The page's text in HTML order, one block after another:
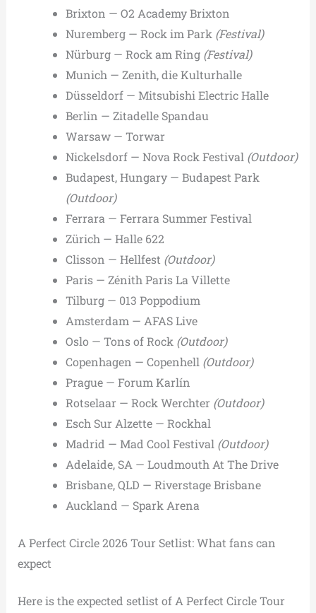
Brixton — O2 Academy Brixton
Nuremberg — Rock im Park (Festival)
Nürburg — Rock am Ring (Festival)
Munich — Zenith, die Kulturhalle
Düsseldorf — Mitsubishi Electric Halle
Berlin — Zitadelle Spandau
Warsaw — Torwar
Nickelsdorf — Nova Rock Festival (Outdoor)
Budapest, Hungary — Budapest Park
(Outdoor)
Ferrara — Ferrara Summer Festival
Zürich — Halle 622
Clisson — Hellfest (Outdoor)
Paris — Zénith Paris La Villette
Tilburg — 013 Poppodium
Amsterdam — AFAS Live
Oslo — Tons of Rock (Outdoor)
Copenhagen — Copenhell (Outdoor)
Prague — Forum Karlín
Rotselaar — Rock Werchter (Outdoor)
Esch Sur Alzette — Rockhal
Madrid — Mad Cool Festival (Outdoor)
Adelaide, SA — Loudmouth At The Drive
Brisbane, QLD — Riverstage Brisbane
Auckland — Spark Arena
A Perfect Circle 2026 Tour Setlist: What fans can
expect
Here is the expected setlist of A Perfect Circle Tour